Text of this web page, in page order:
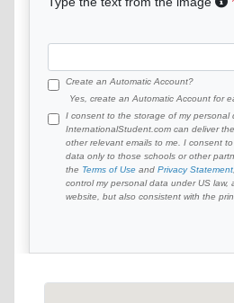
Create an Automatic Account?
Yes, create an Automatic Account for
I consent to the storage of my personal
InternationalStudent.com can deliver
other relevant emails to me. I consent
data only to those schools or other
the Terms of Use and Privacy Statement
control my personal data under US law,
website, but also consistent with the